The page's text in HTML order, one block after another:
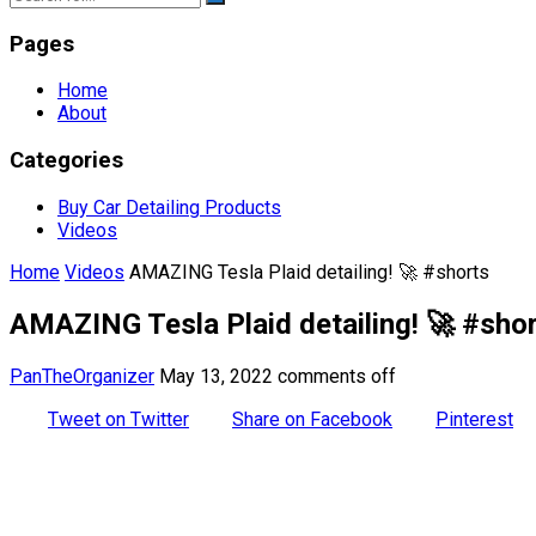
Pages
Home
About
Categories
Buy Car Detailing Products
Videos
Home Videos AMAZING Tesla Plaid detailing! 🚀 #shorts
AMAZING Tesla Plaid detailing! 🚀
PanTheOrganizer May 13, 2022 comments off
Tweet on Twitter
Share on Facebook Pinterest